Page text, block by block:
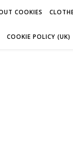
COOKIES
COOKIE POLICY (UK)